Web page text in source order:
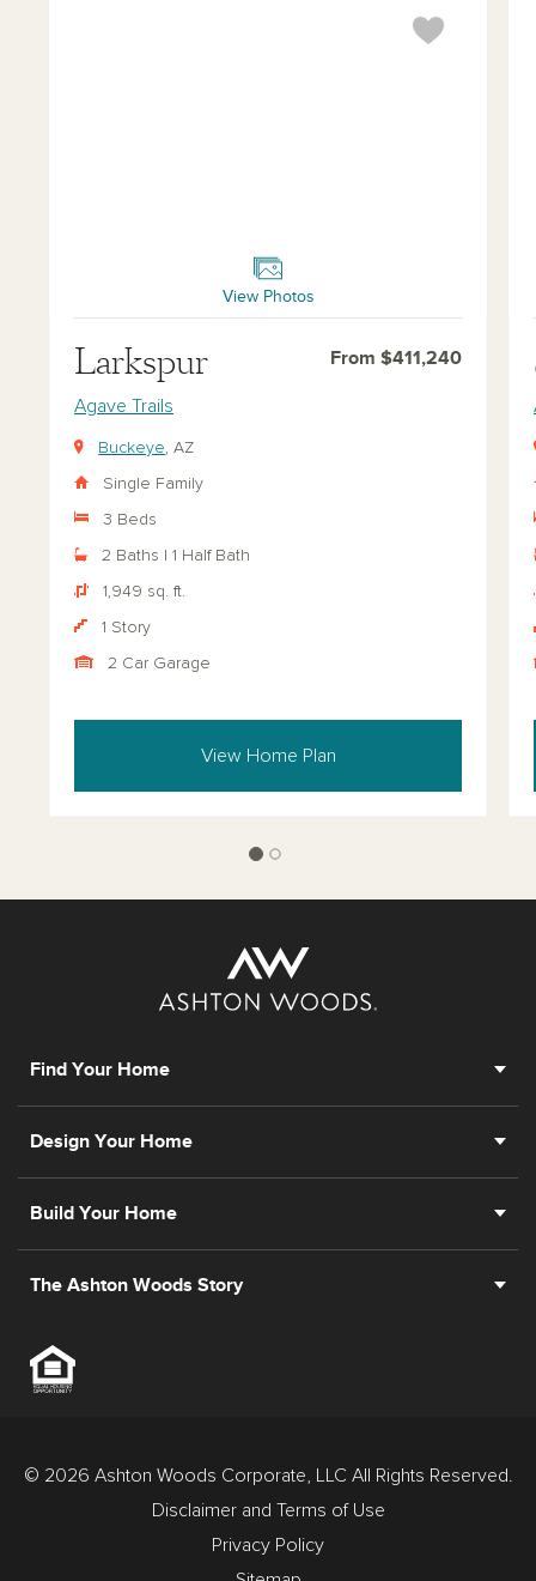
View Photos
Larkspur From $411,240
Agave Trails
Buckeye, AZ
Single Family
3 Beds
2 Baths | 1 Half Bath
1,949 sq. ft.
1 Story
2 Car Garage
View Home Plan
Find Your Home
Design Your Home
Build Your Home
The Ashton Woods Story
© 2026 Ashton Woods Corporate, LLC All Rights Reserved.
Disclaimer and Terms of Use
Privacy Policy